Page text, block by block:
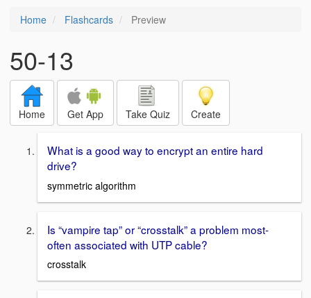
Home Flashcards Preview
50-13
Home Get App Take Quiz Create
What is a good way to encrypt an entire hard
drive?
symmetric algorithm
Is “vampire tap” or “crosstalk” a problem most-
often associated with UTP cable?
crosstalk